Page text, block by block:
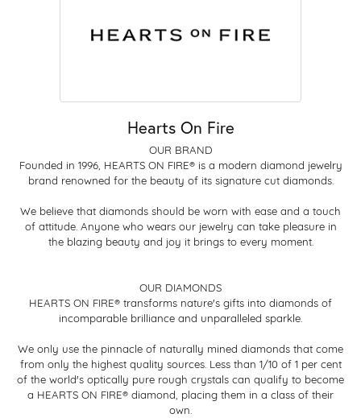
Hearts On Fire
OUR BRAND
Founded in 1996, HEARTS ON FIRE® is a modern diamond jewelry
brand renowned for the beauty of its signature cut diamonds.
We believe that diamonds should be worn with ease and a touch
of attitude. Anyone who wears our jewelry can take pleasure in
the blazing beauty and joy it brings to every moment.
OUR DIAMONDS
HEARTS ON FIRE® transforms nature's gifts into diamonds of
incomparable brilliance and unparalleled sparkle.
We only use the pinnacle of naturally mined diamonds that come
from only the highest quality sources. Less than 1/10 of 1 per cent
of the world's optically pure rough crystals can qualify to become
a HEARTS ON FIRE® diamond, placing them in a class of their
own.